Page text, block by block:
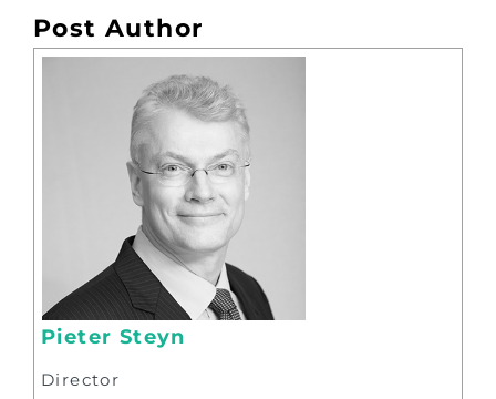
Post Author
Pieter Steyn
Director